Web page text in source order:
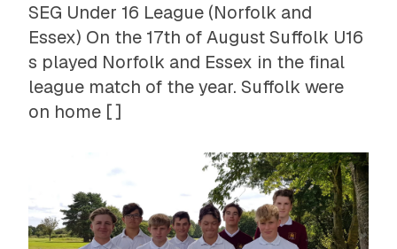
SEG Under 16 League (Norfolk and
Essex) On the 17th of August Suffolk U16
s played Norfolk and Essex in the final
league match of the year. Suffolk were
on home [ ]